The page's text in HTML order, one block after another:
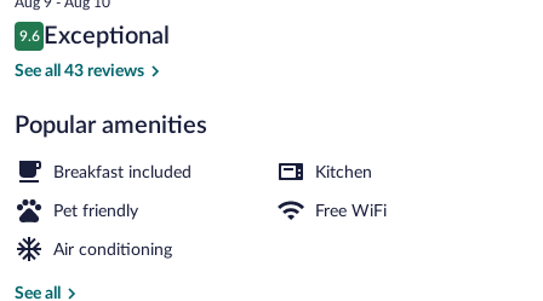
is
$173
Reviews
9.6
9.6 out of 10
Exceptional
See all 43 reviews
Popular amenities
Breakfast included Kitchen
Pet friendly Free WiFi
Air conditioning
See all